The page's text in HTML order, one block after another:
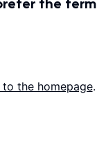
the homepage.